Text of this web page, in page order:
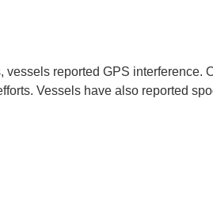
vessels reported GPS
Vessels have also reported